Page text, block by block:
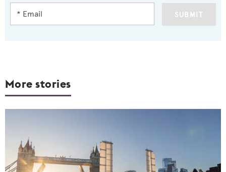
SUBMIT
More stories